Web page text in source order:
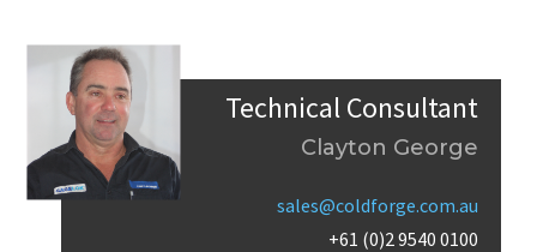
Technical Consultant
Clayton George
sales@coldforge.com.au
+61 (0)2 9540 0100